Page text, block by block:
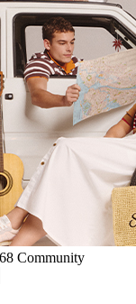
Community